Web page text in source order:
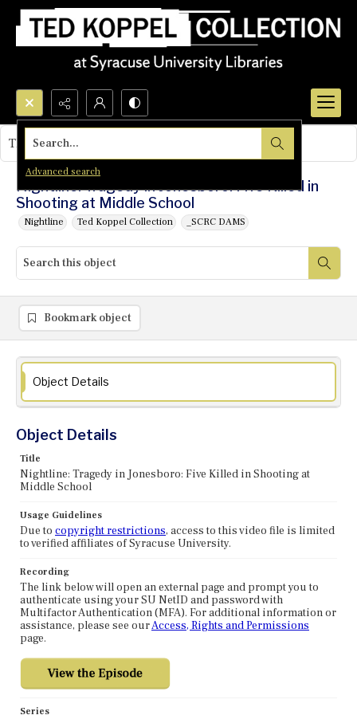
Search...
Advanced search
Nightline: Tragedy in Jonesboro: Five Killed in
Shooting at Middle School
Nightline Ted Koppel Collection _SCRC DAMS
This object contains no images.
Bookmark object
Object Details
Object Details
Title
Nightline: Tragedy in Jonesboro: Five Killed in Shooting at
Middle School
Usage Guidelines
Due to copyright restrictions, access to this video file is limited
to verified affiliates of Syracuse University.
Recording
The link below will open an external page and prompt you to
authenticate using your SU NetID and password with
Multifactor Authentication (MFA). For additional information or
assistance, please see ourAccess, Rights and Permissions
page.
Series